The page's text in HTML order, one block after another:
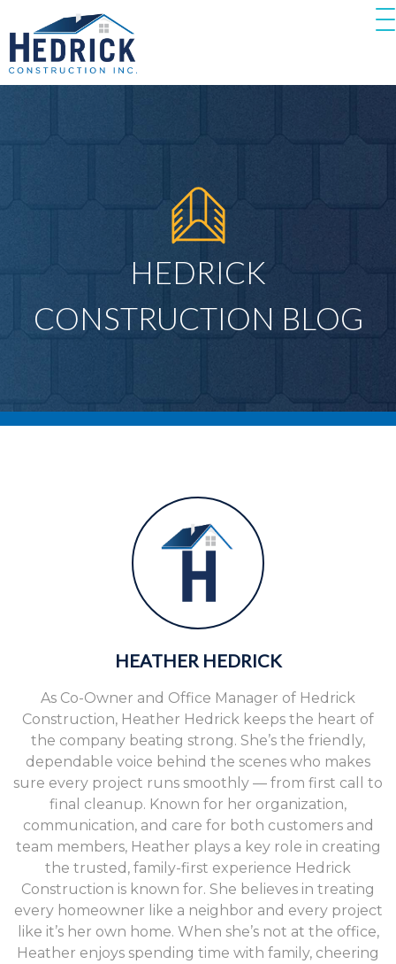
HEDRICK
CONSTRUCTION BLOG
HEATHER HEDRICK
As Co-Owner and Office Manager of Hedrick
Construction, Heather Hedrick keeps the heart of
the company beating strong. She’s the friendly,
dependable voice behind the scenes who makes
sure every project runs smoothly — from first call to
final cleanup. Known for her organization,
communication, and care for both customers and
team members, Heather plays a key role in creating
the trusted, family-first experience Hedrick
Construction is known for. She believes in treating
every homeowner like a neighbor and every project
like it’s her own home. When she’s not at the office,
Heather enjoys spending time with family, cheering